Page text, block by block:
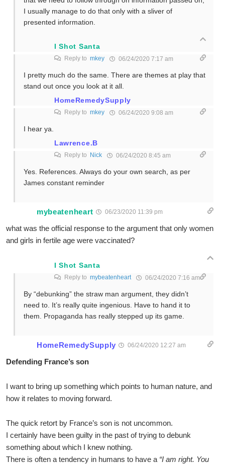
I usually manage to do that only with a sliver of
presented information.
I Shot Santa
Reply to mkey 06/24/2020 7:17 am
I pretty much do the same. There are themes at play that
stand out once you look at it all.
HomeRemedySupply
Reply to mkey 06/24/2020 9:08 am
I hear ya.
Lawrence.B
Reply to Nick 06/24/2020 8:45 am
Yes. References. Always do your own search, as per
James constant reminder
mybeatenheart 06/23/2020 11:39 pm
what was the official response to the argument that only women
and girls in fertile age were vaccinated?
I Shot Santa
Reply to mybeatenheart 06/24/2020 7:16 am
By “debunking” the straw man argument, they didn’t
need to. It’s really quite ingenious. Have to hand it to
them. Propaganda has really stepped up its game.
HomeRemedySupply 06/24/2020 12:27 am
Defending France’s son
I want to bring up something which points to human nature, and
how it relates to moving forward.
The quick retort by France’s son is not uncommon.
I certainly have been guilty in the past of trying to debunk
something about which I knew nothing.
There is often a tendency in humans to have a “I am right. You